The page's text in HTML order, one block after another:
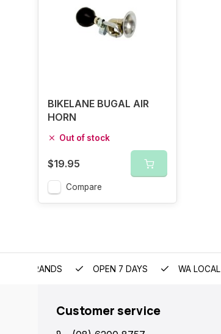
BIKELANE BUGAL AIR
HORN
Out of stock
$19.95
Compare
BRANDS OPEN 7 DAYS WA LOCAL
Customer service